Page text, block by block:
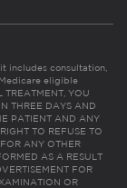
includes consultation,
eligible
YOU
THREE DAYS AND
PATIENT AND ANY
TO REFUSE TO
ANY OTHER
AS A RESULT
FOR
OR